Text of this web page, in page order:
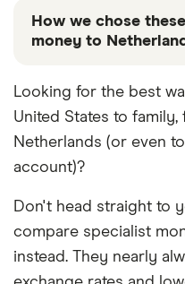
How we chose
money to
we work with based
and the commission
our promoted picks
for you. Consider your
below.
Looking for the best
United States to
Netherlands (or even
account)?
Don't head straight to
compare specialist
instead. They nearly